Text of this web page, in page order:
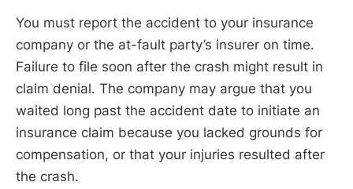
You must report the accident to your insurance
company or the at-fault party’s insurer on time.
Failure to file soon after the crash might result in
claim denial. The company may argue that you
waited long past the accident date to initiate an
insurance claim because you lacked grounds for
compensation, or that your injuries resulted after
the crash.